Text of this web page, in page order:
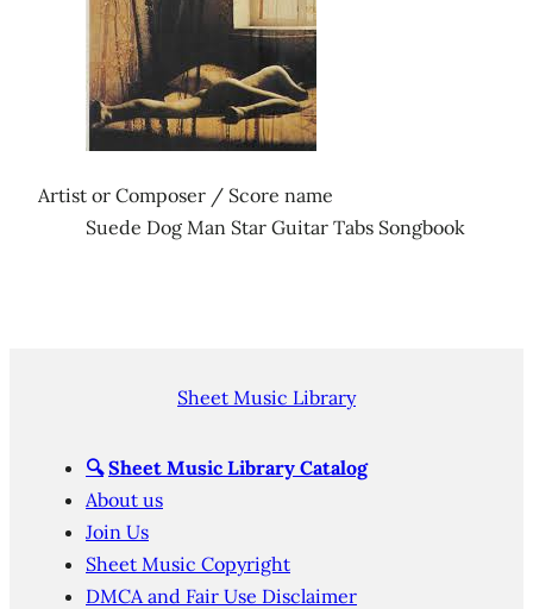
Artist or Composer / Score name
Suede Dog Man Star Guitar Tabs Songbook
Sheet Music Library
🔍 Sheet Music Library Catalog
About us
Join Us
Sheet Music Copyright
DMCA and Fair Use Disclaimer